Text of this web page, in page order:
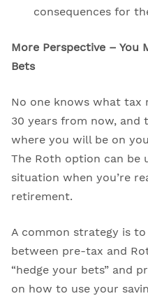
consequences for
More Perspective – You
Bets
No one knows what tax
30 years from now, and
where you will be on
The Roth option can be
situation when you’re
retirement.
A common strategy is
between pre-tax and
“hedge your bets” and
on how to use your